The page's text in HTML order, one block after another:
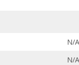
N/A
N/A